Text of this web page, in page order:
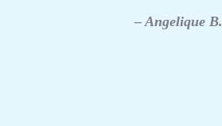
– Angelique B.